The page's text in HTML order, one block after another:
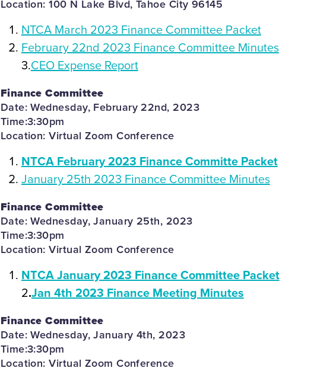
Location: 100 N Lake Blvd, Tahoe City 96145
NTCA March 2023 Finance Committee Packet
February 22nd 2023 Finance Committee Minutes
3.CEO Expense Report
Finance Committee
Date: Wednesday, February 22nd, 2023
Time:3:30pm
Location: Virtual Zoom Conference
NTCA February 2023 Finance Committe Packet
January 25th 2023 Finance Committee Minutes
Finance Committee
Date: Wednesday, January 25th, 2023
Time:3:30pm
Location: Virtual Zoom Conference
NTCA January 2023 Finance Committee Packet
2.Jan 4th 2023 Finance Meeting Minutes
Finance Committee
Date: Wednesday, January 4th, 2023
Time:3:30pm
Location: Virtual Zoom Conference